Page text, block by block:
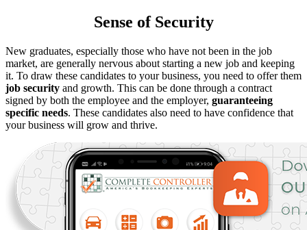
Sense of Security
New graduates, especially those who have not been in the job
market, are generally nervous about starting a new job and keeping
it. To draw these candidates to your business, you need to offer them
job security and growth. This can be done through a contract
signed by both the employee and the employer, guaranteeing
specific needs. These candidates also need to have confidence that
your business will grow and thrive.